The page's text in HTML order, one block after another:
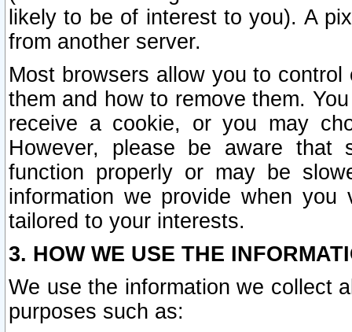
likely to be of interest to you). A
from another server.
Most browsers allow you to
them and how to remove them.
receive a cookie, or you may
However, please be aware that
function properly or may be
information we provide when
tailored to your interests.
3. HOW WE USE THE
We use the information we collect
purposes such as: